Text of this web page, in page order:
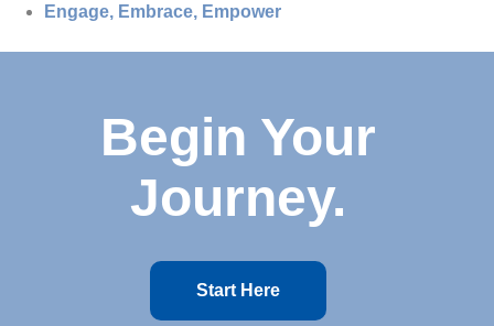
Engage, Embrace, Empower
Begin Your
Journey.
Start Here